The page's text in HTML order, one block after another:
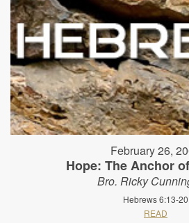
February 26,
Hope: The Anchor
Bro. Ricky
Hebrews 6:13-20
READ